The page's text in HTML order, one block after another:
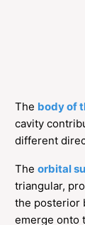
The body of
cavity
different
Theorbital
triangular,
the posterior
emerge onto